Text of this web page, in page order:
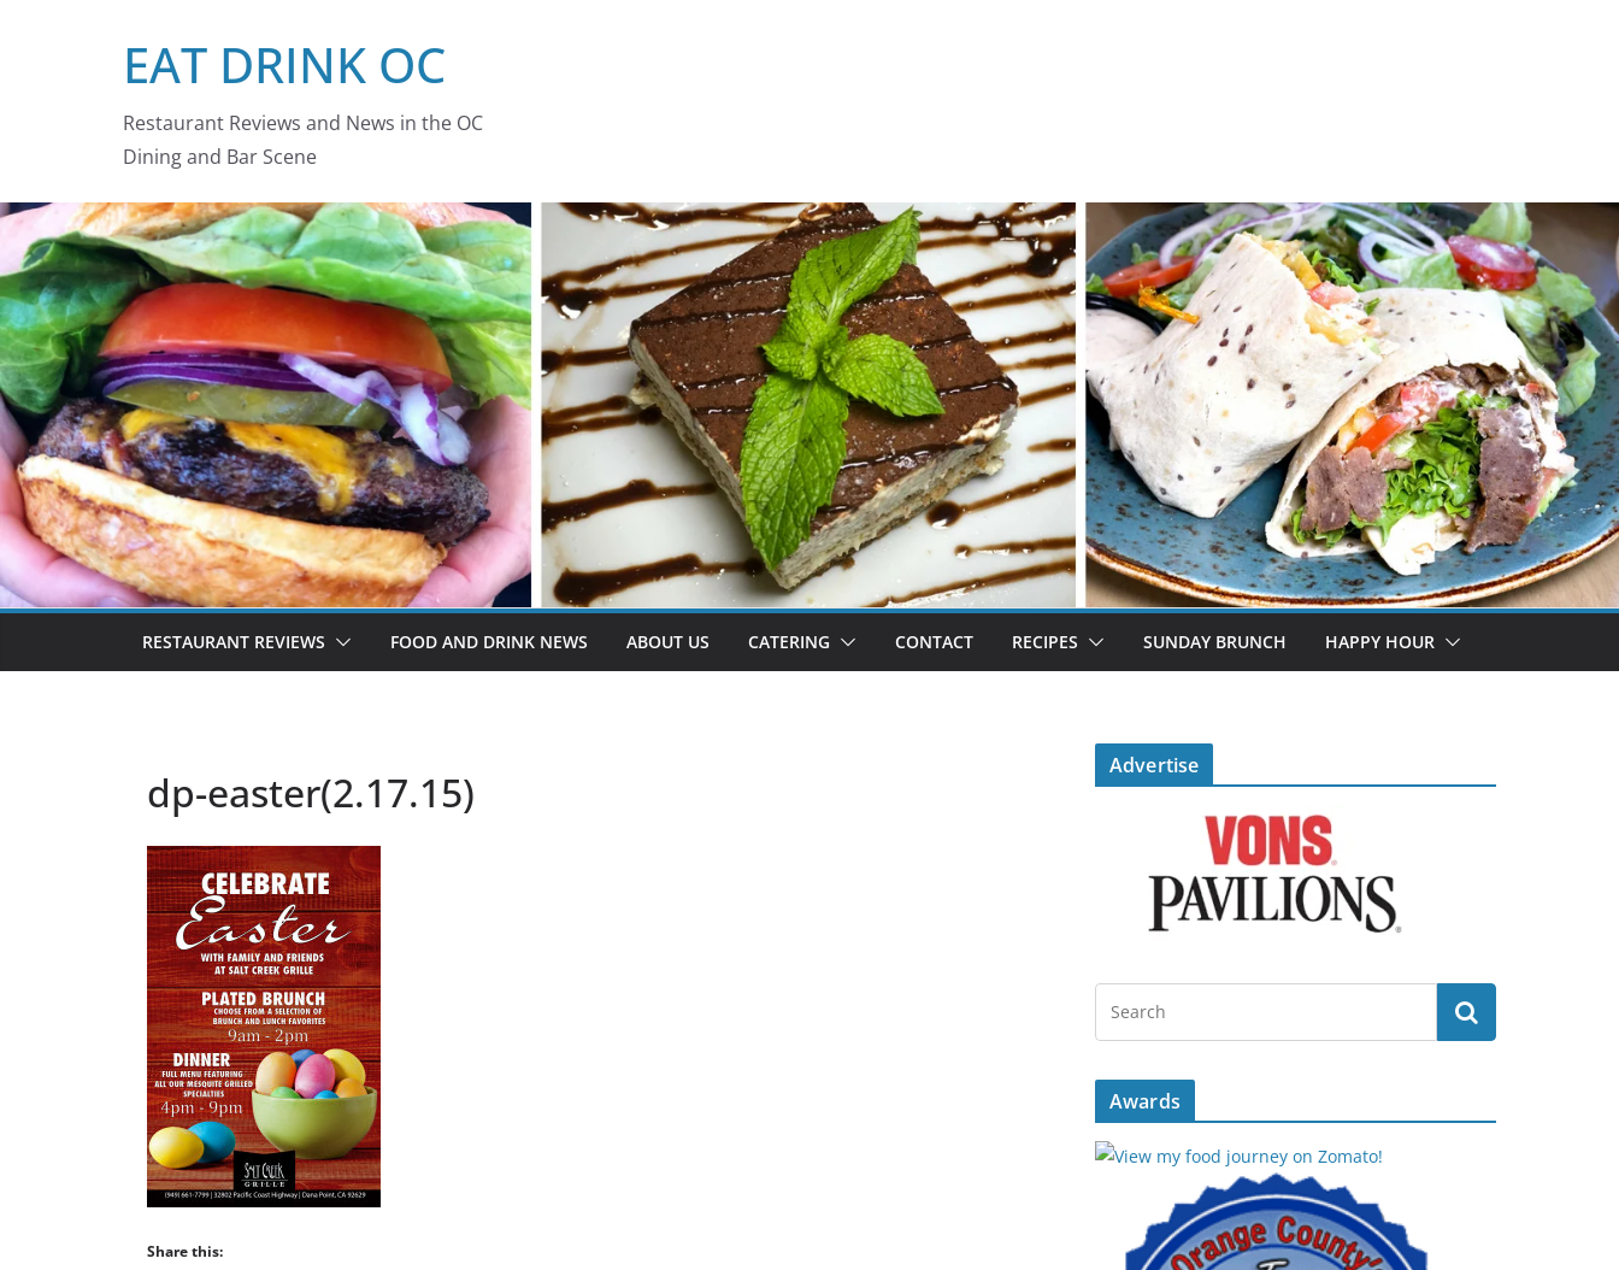
EAT DRINK OC
Restaurant Reviews and News in the OC
Dining and Bar Scene
RESTAURANT REVIEWS FOOD AND DRINK NEWS ABOUT US CATERING CONTACT RECIPES SUNDAY BRUNCH HAPPY HOUR
dp-easter(2.17.15)
Share this:
Advertise
Awards